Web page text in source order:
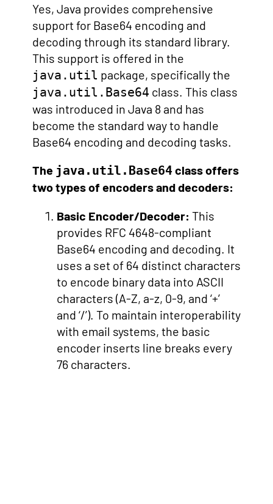
Yes, Java provides comprehensive
support for Base64 encoding and
decoding through its standard library.
This support is offered in the
java.util package, specifically the
java.util.Base64 class. This class
was introduced in Java 8 and has
become the standard way to handle
Base64 encoding and decoding tasks.
The java.util.Base64class offers
two types of encoders and decoders:
Basic Encoder/Decoder: This
provides RFC 4648-compliant
Base64 encoding and decoding. It
uses a set of 64 distinct characters
to encode binary data into ASCII
characters (A-Z, a-z, 0-9, and ‘+’
and ‘/’). To maintain interoperability
with email systems, the basic
encoder inserts line breaks every
76 characters.